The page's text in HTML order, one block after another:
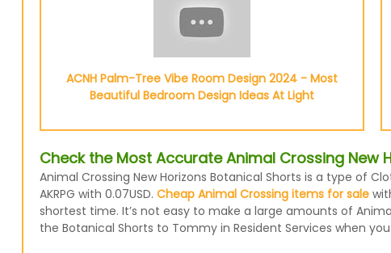
ACNH Palm-Tree Vibe Room Design 2024 - Most
Beautiful Bedroom Design Ideas At Light
Check the Most Accurate Animal Crossing New
Animal Crossing New Horizons Botanical Shorts is a type of
AKRPG with 0.07USD. Cheap Animal Crossing items for sale
shortest time. It’s not easy to make a large amounts of
the Botanical Shorts to Tommy in Resident Services when